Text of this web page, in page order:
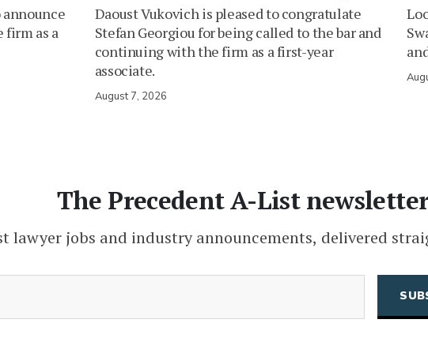
firm as a
Daoust Vukovich is pleased to congratulate
Stefan Georgiou for being called to the bar and
continuing with the firm as a first-year
associate.
August 7, 2026
The Precedent A-List
lawyer jobs and industry announcements, delivered